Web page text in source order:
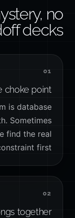
no
decks.
01
choke point
is database
Sometimes
find the real
first.
02
together